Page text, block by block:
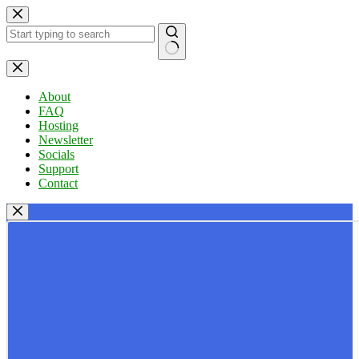
Skip
to
content
No
results
About
FAQ
Hosting
Newsletter
Socials
Support
Contact